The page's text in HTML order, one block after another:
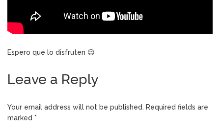
Espero que lo disfruten 😉
Leave a Reply
Your email address will not be published. Required fields are
marked *